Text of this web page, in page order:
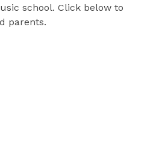
school. Click below to
parents.